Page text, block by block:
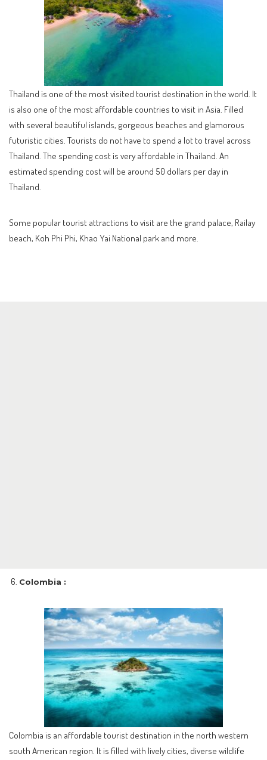
Thailand is one of the most visited tourist destination in the world. It
is also one of the most affordable countries to visit in Asia. Filled
with several beautiful islands, gorgeous beaches and glamorous
futuristic cities. Tourists do not have to spend a lot to travel across
Thailand. The spending cost is very affordable in Thailand. An
estimated spending cost will be around 50 dollars per day in
Thailand.
Some popular tourist attractions to visit are the grand palace, Railay
beach, Koh Phi Phi, Khao Yai National park and more.
Colombia :
Colombia is an affordable tourist destination in the north western
south American region. It is filled with lively cities, diverse wildlife